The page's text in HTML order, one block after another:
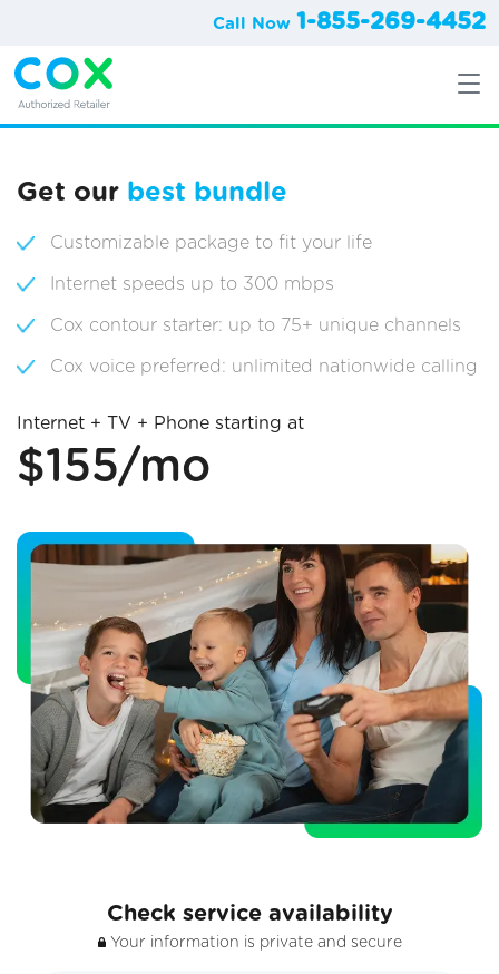
Call Now 1-855-269-4452
Get our best bundle
Customizable package to fit your life
Internet speeds up to 300 mbps
Cox contour starter: up to 75+ unique channels
Cox voice preferred: unlimited nationwide calling
Internet + TV + Phone starting at
$155/mo
Check service availability
Your information is private and secure